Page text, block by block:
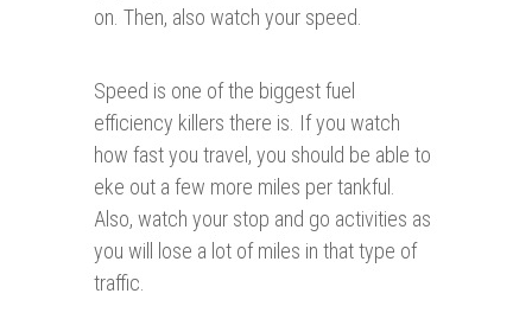
on. Then, also watch your speed.
Speed is one of the biggest fuel
efficiency killers there is. If you watch
how fast you travel, you should be able to
eke out a few more miles per tankful.
Also, watch your stop and go activities as
you will lose a lot of miles in that type of
traffic.